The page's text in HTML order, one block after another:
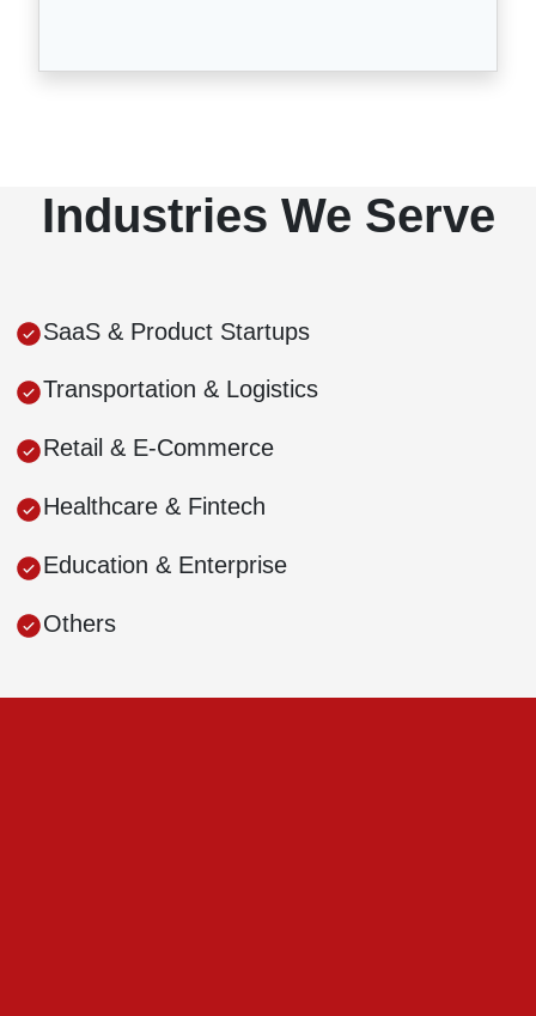
Industries We Serve
SaaS & Product Startups
Transportation & Logistics
Retail & E-Commerce
Healthcare & Fintech
Education & Enterprise
Others